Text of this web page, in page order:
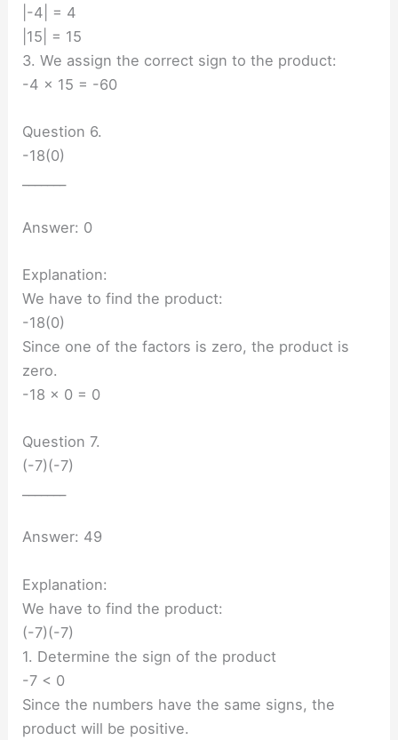
|-4| = 4
|15| = 15
3. We assign the correct sign to the product:
-4 × 15 = -60
Question 6.
-18(0)
Answer: 0
Explanation:
We have to find the product:
-18(0)
Since one of the factors is zero, the product is
zero.
-18 × 0 = 0
Question 7.
(-7)(-7)
Answer: 49
Explanation:
We have to find the product:
(-7)(-7)
1. Determine the sign of the product
-7 < 0
Since the numbers have the same signs, the
product will be positive.